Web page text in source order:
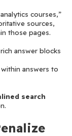
courses,”
sources,
those pages.
answer blocks
answers to
search